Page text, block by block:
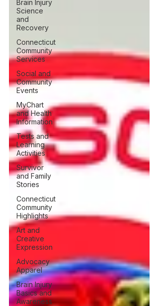
Brain Injury
Science
and
Recovery
Connecticut
Community
Services
Social and
Community
Events
MyChart
and Health
Information
Tests and
Learning
Activities
Survivor
and Family
Stories
Connecticut
Community
Highlights
Art and
Creative
Expression
Advocacy
Apparel
Brain Injury
Basics and
Awareness